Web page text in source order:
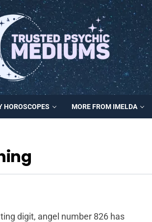
HOROSCOPES MORE FROM IMELDA
digit, angel number 826 has